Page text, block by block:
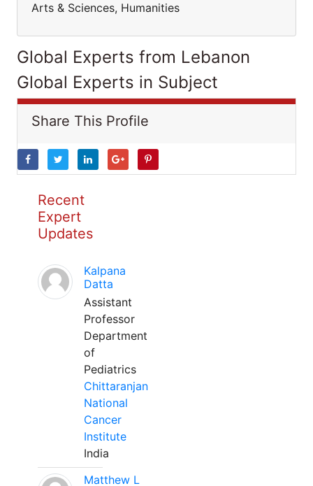
Arts & Sciences, Humanities
Global Experts from Lebanon
Global Experts in Subject
Share This Profile
Recent
Expert
Updates
Kalpana
Datta
Assistant
Professor
Department
of
Pediatrics
Chittaranjan
National
Cancer
Institute
India
Matthew L